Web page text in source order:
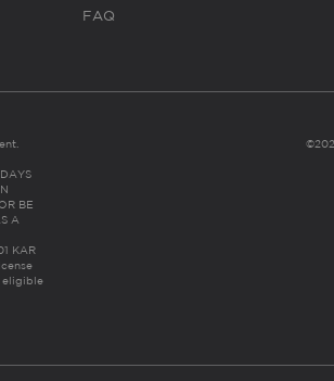
FAQ
BE
A
KAR
eligible